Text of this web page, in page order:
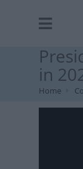
in
Home